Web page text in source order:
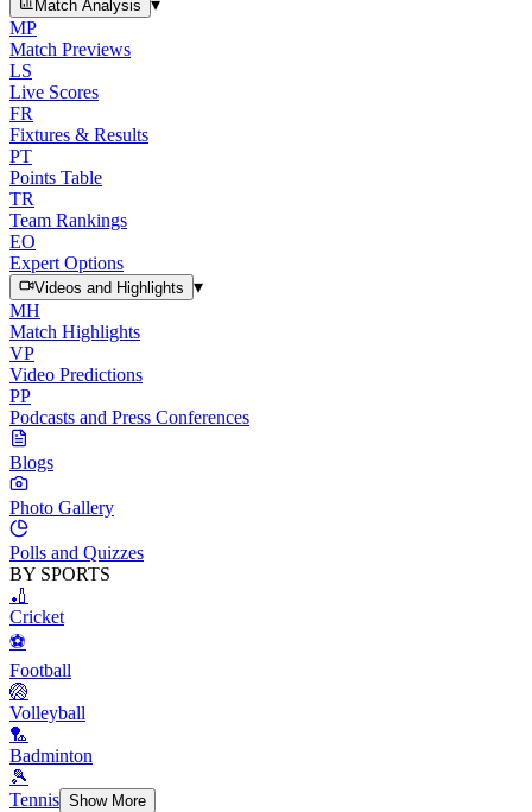
Match Analysis
MP
Match Previews
LS
Live Scores
FR
Fixtures & Results
PT
Points Table
TR
Team Rankings
EO
Expert Options
Videos and Highlights
▾
MH
Match Highlights
VP
Video Predictions
PP
Podcasts and Press Conferences
Blogs
Photo Gallery
Polls and Quizzes
BY SPORTS
🏏
Cricket
⚽
Football
🏐
Volleyball
🏸
Badminton
🎾
Tennis Show More